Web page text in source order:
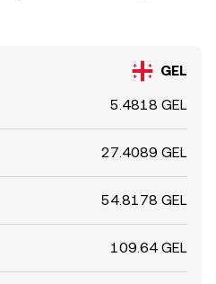
GEL
5.4818 GEL
27.4089 GEL
54.8178 GEL
109.64 GEL